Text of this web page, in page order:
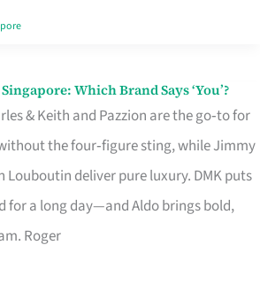
Which Brand Says ‘You’?
& Keith and Pazzion are the go‑to for
the four‑figure sting, while Jimmy
Louboutin deliver pure luxury. DMK puts
a long day—and Aldo brings bold,
Roger